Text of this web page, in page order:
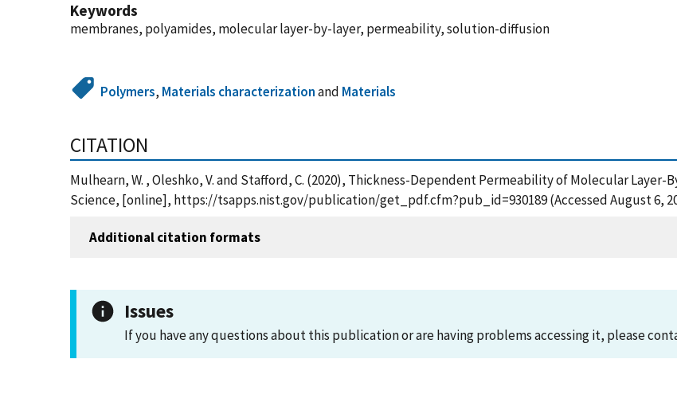
Keywords
membranes, polyamides, molecular layer-by-layer, permeability, solution-diffusion
Polymers, Materials characterizationand Materials
CITATION
Mulhearn, W. , Oleshko, V. and Stafford, C. (2020), Thickness-Dependent Permeability of Molecular
Science, [online], https://tsapps.nist.gov/publication/get_pdf.cfm?pub_id=930189 (Accessed August 6,
Additional citation formats
Issues
If you have any questions about this publication or are having problems accessing it, please